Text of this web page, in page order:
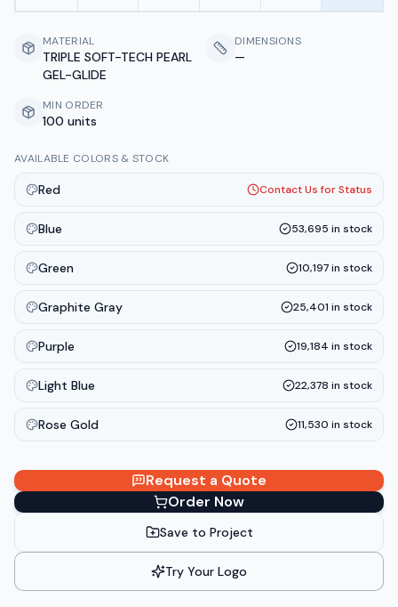
MATERIAL
TRIPLE SOFT-TECH PEARL
GEL-GLIDE
DIMENSIONS
—
MIN ORDER
100 units
AVAILABLE COLORS & STOCK
Red Contact Us for Status
Blue 53,695 in stock
Green 10,197in stock
Graphite Gray 25,401 in stock
Purple 19,184 in stock
Light Blue 22,378 in stock
Rose Gold 11,530 in stock
Request a Quote
Order Now
Save to Project
Try Your Logo